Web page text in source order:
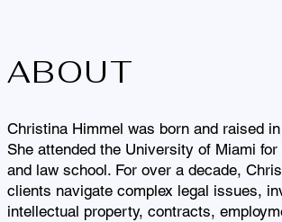
ABOUT
Christina Himmel was born and raised
She attended the University of Miami for
and law school. For over a decade,
clients navigate complex legal issues,
intellectual property, contracts,